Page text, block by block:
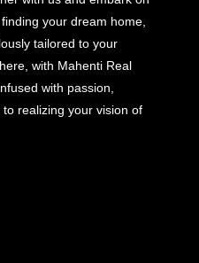
your dream home,
tailored to your
with Mahenti Real
with passion,
realizing your vision of